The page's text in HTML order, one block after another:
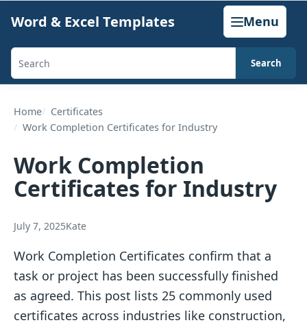
content
Word & Excel Templates Menu
Search
generators,
calculators,
articles
Search
Home
Certificates
Work Completion Certificates for Industry
Work Completion
Certificates for Industry
July 7, 2025Kate
Work Completion Certificates confirm that a
task or project has been successfully finished
as agreed. This post lists 25 commonly used
certificates across industries like construction,